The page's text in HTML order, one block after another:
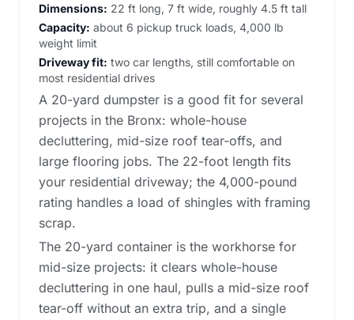
Dimensions: 22 ft long, 7 ft wide, roughly 4.5 ft tall
Capacity: about 6 pickup truck loads, 4,000 lb
weight limit
Driveway fit: two car lengths, still comfortable on
most residential drives
A 20-yard dumpster is a good fit for several
projects in the Bronx: whole-house
decluttering, mid-size roof tear-offs, and
large flooring jobs. The 22-foot length fits
your residential driveway; the 4,000-pound
rating handles a load of shingles with framing
scrap.
The 20-yard container is the workhorse for
mid-size projects: it clears whole-house
decluttering in one haul, pulls a mid-size roof
tear-off without an extra trip, and a single